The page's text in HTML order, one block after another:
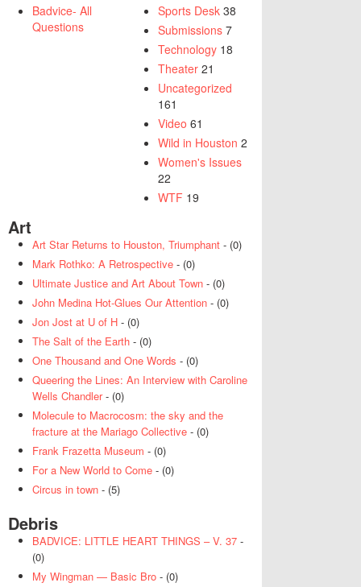
Badvice- All
Questions
Sports Desk 38
Submissions 7
Technology 18
Theater 21
Uncategorized
161
Video 61
Wild in Houston 2
Women's Issues
22
WTF 19
Art
Art Star Returns to Houston, Triumphant - (0)
Mark Rothko: A Retrospective - (0)
Ultimate Justice and Art About Town - (0)
John Medina Hot-Glues Our Attention - (0)
Jon Jost at U of H - (0)
The Salt of the Earth - (0)
One Thousand and One Words - (0)
Queering the Lines: An Interview with Caroline
Wells Chandler- (0)
Molecule to Macrocosm: the sky and the
fracture at the Mariago Collective - (0)
Frank Frazetta Museum - (0)
For a New World to Come - (0)
Circus in town - (5)
Debris
BADVICE: LITTLE HEART THINGS – V. 37 -
(0)
My Wingman — Basic Bro - (0)